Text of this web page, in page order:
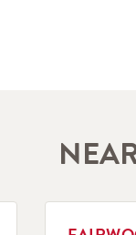
LINK